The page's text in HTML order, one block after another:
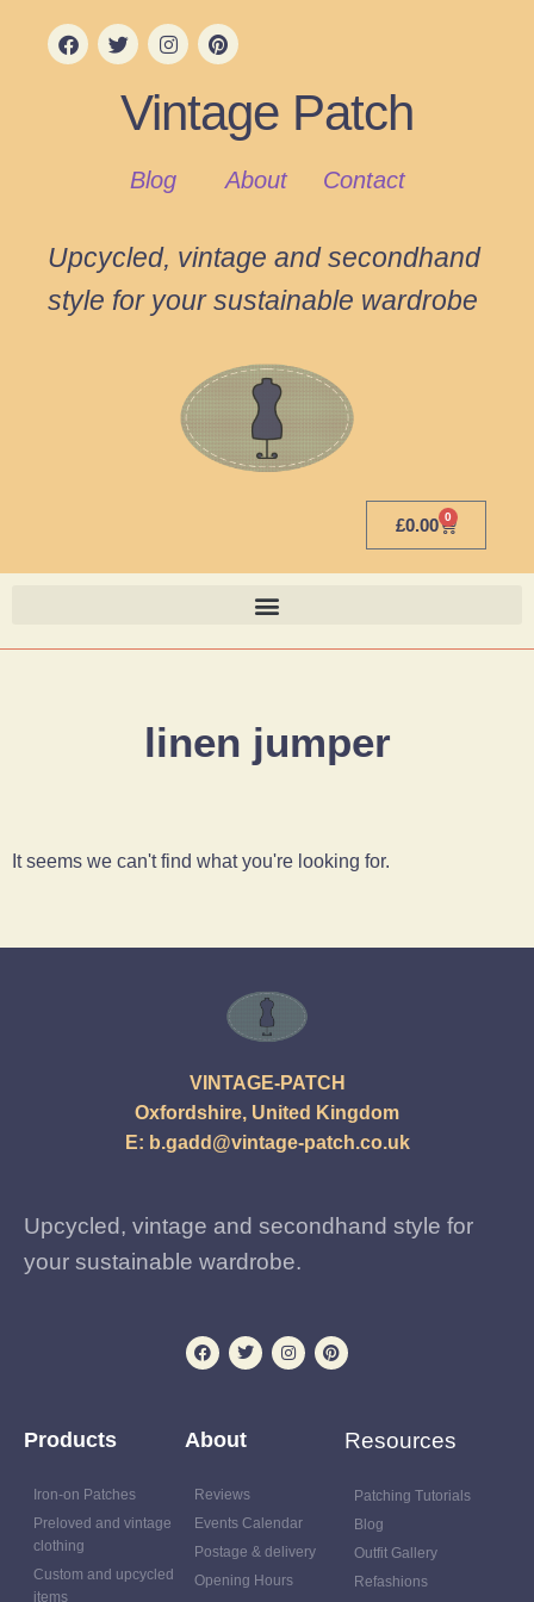
Vintage Patch
Blog About Contact
Upcycled, vintage and secondhand
style for your sustainable wardrobe
£0.00 0
linen jumper
It seems we can't find what you're looking for.
VINTAGE-PATCH
Oxfordshire, United Kingdom
E: b.gadd@vintage-patch.co.uk
Upcycled, vintage and secondhand style for
your sustainable wardrobe.
Products
Iron-on Patches
Preloved and vintage
clothing
Custom and upcycled
items
About
Reviews
Events Calendar
Postage & delivery
Opening Hours
Resources
Patching Tutorials
Blog
Outfit Gallery
Refashions